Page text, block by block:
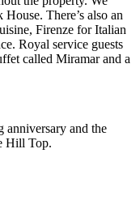
There’s also an
Firenze for Italian
Royal service guests
called Miramar and a
anniversary and the
Hill Top.